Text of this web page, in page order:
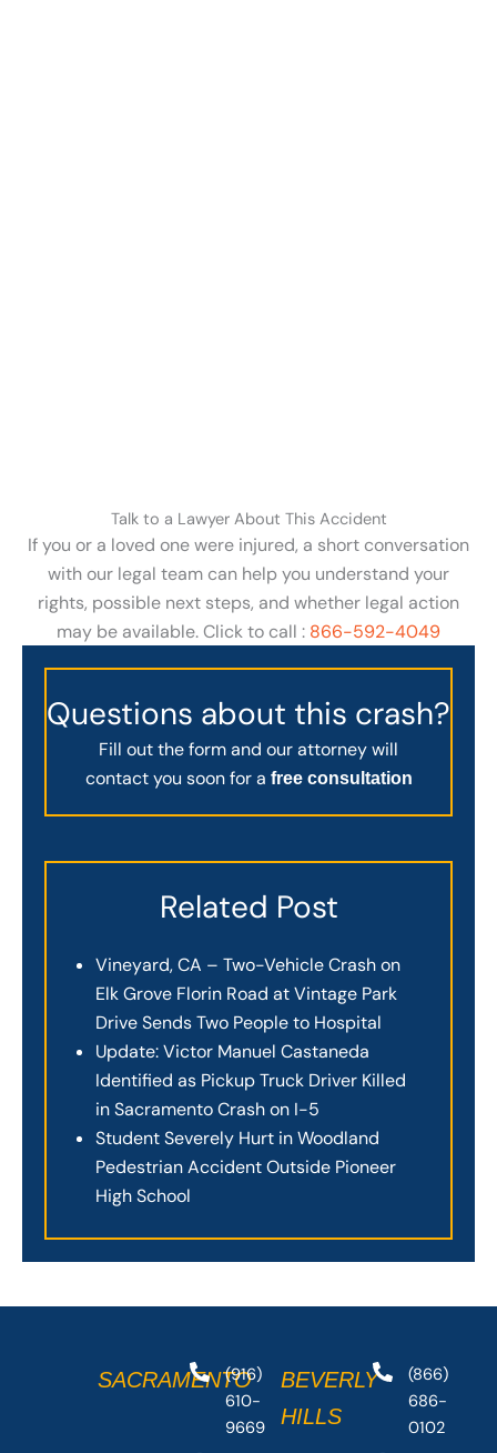
Talk to a Lawyer About This Accident
If you or a loved one were injured, a short conversation
with our legal team can help you understand your
rights, possible next steps, and whether legal action
may be available. Click to call : 866-592-4049
Questions about this crash?
Fill out the form and our attorney will
contact you soon for a free consultation
Related Post
Vineyard, CA – Two-Vehicle Crash on
Elk Grove Florin Road at Vintage Park
Drive Sends Two People to Hospital
Update: Victor Manuel Castaneda
Identified as Pickup Truck Driver Killed
in Sacramento Crash on I-5
Student Severely Hurt in Woodland
Pedestrian Accident Outside Pioneer
High School
SACRAMENTO
(916)
610-
9669
BEVERLY
HILLS
(866)
686-
0102